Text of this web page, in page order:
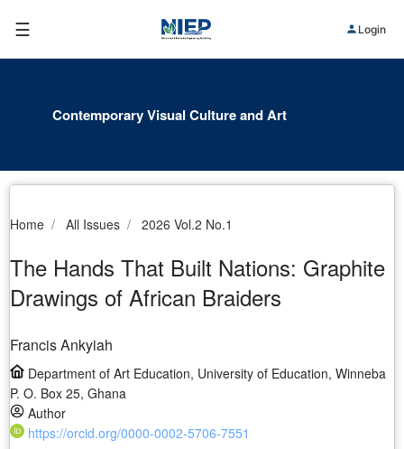
☰ Login
Contemporary Visual Culture and Art
Home All Issues 2026 Vol.2 No.1
The Hands That Built Nations: Graphite
Drawings of African Braiders
Francis Ankyiah
Department of Art Education, University of Education, Winneba
P. O. Box 25, Ghana
Author
https://orcid.org/0000-0002-5706-7551